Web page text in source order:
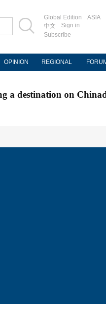
Global Edition
ASIA
中文
Sign in
Subscribe
OPINION REGIONAL
a destination on